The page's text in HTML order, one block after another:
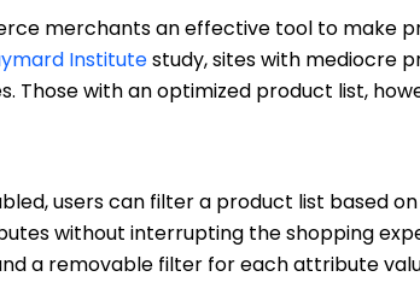
merchants an effective tool to make
Institutestudy, sites with mediocre
Those with an optimized product list,
users can filter a product list based
without interrupting the shopping
a removable filter for each attribute